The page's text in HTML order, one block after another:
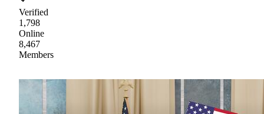
Verified
1,798
Online
8,467
Members